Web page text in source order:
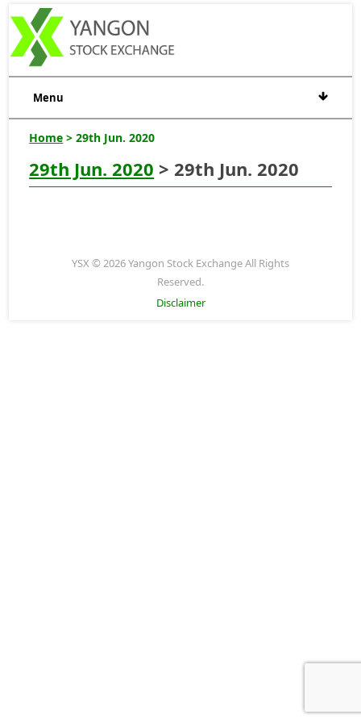
Menu
Home > 29th Jun. 2020
29th Jun. 2020 > 29th Jun. 2020
YSX © 2026 Yangon Stock Exchange All Rights
Reserved.
Disclaimer